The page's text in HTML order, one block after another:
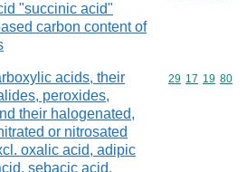
"succinic acid"
carbon content of
acids, their
peroxides,
their halogenated,
or nitrosated
oxalic acid, adipic
sebacic acid,
Commodity
29 17 19 80